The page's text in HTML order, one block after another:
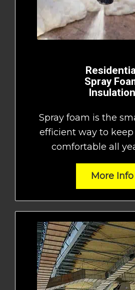
Spray
Insulation
Spray foam is the
efficient way to
comfortable all
More Info